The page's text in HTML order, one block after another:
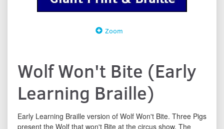
Zoom
Wolf Won't Bite (Early
Learning Braille)
Early Learning Braille version of Wolf Won't Bite. Three Pigs
present the Wolf that won't Bite at the circus show. The